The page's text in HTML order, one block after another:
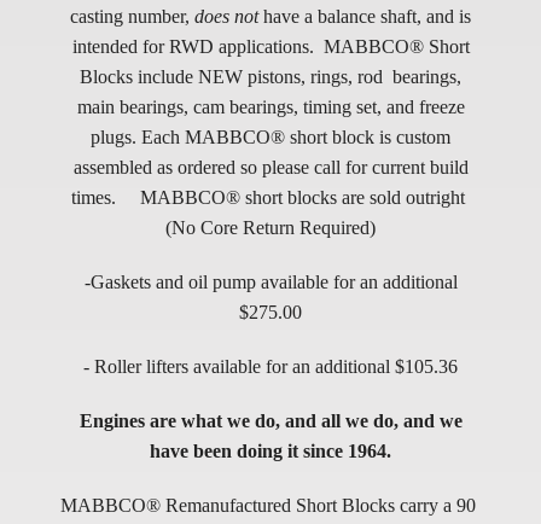
casting number, does nothave a balance shaft, and is
intended for RWD applications. MABBCO® Short
Blocks include NEW pistons, rings, rod bearings,
main bearings, cam bearings, timing set, and freeze
plugs. Each MABBCO® short block is custom
assembled as ordered so please call for current build
times. MABBCO® short blocks are sold outright
(No Core Return Required)
-Gaskets and oil pump available for an additional
$275.00
- Roller lifters available for an additional $105.36
Engines are what we do, and all we do, and we
have been doing it since 1964.
MABBCO® Remanufactured Short Blocks carry a 90